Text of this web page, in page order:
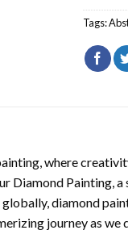
Tags:
where
Diamond Painting, a
diamond
journey as